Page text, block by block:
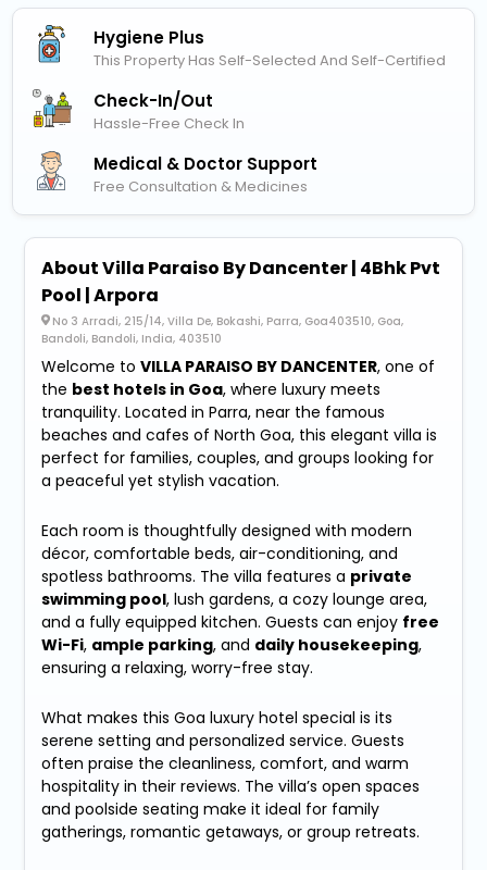
Hygiene Plus
This Property Has Self-Selected And Self-Certified
Check-In/out
Hassle-Free Check In
Medical & Doctor Support
Free Consultation & Medicines
About Villa Paraiso By Dancenter | 4Bhk Pvt
Pool | Arpora
No 3 Arradi, 215/14, Villa De, Bokashi, Parra, Goa403510, Goa,
Bandoli, Bandoli, India, 403510
Welcome toVILLA PARAISO BY DANCENTER, one of
the best hotels in Goa, where luxury meets
tranquility. Located in Parra, near the famous
beaches and cafes of North Goa, this elegant villa is
perfect for families, couples, and groups looking for
a peaceful yet stylish vacation.
Each room is thoughtfully designed with modern
décor, comfortable beds, air-conditioning, and
spotless bathrooms. The villa features a private
swimming pool, lush gardens, a cozy lounge area,
and a fully equipped kitchen. Guests can enjoy free
Wi-Fi, ample parking, and daily housekeeping,
ensuring a relaxing, worry-free stay.
What makes this Goa luxury hotel special is its
serene setting and personalized service. Guests
often praise the cleanliness, comfort, and warm
hospitality in their reviews. The villa’s open spaces
and poolside seating make it ideal for family
gatherings, romantic getaways, or group retreats.